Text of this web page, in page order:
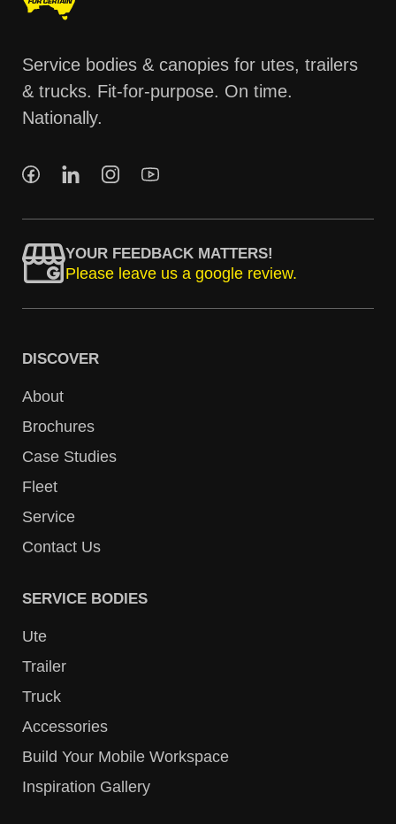
Service bodies & canopies for utes, trailers
& trucks. Fit-for-purpose. On time.
Nationally.
YOUR FEEDBACK MATTERS!
Please leave us a google review.
DISCOVER
About
Brochures
Case Studies
Fleet
Service
Contact Us
SERVICE BODIES
Ute
Trailer
Truck
Accessories
Build Your Mobile Workspace
Inspiration Gallery